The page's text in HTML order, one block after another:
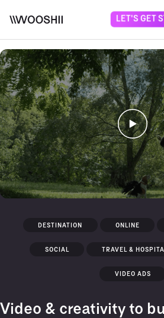
LET'S GET
DESTINATION ONLINE
SOCIAL TRAVEL &
VIDEO ADS
Video & creativity to